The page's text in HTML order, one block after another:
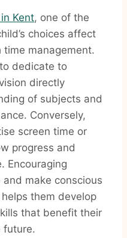
Kent, one of the
choices affect
management.
dedicate to
directly
of subjects and
Conversely,
screen time or
progress and
Encouraging
make conscious
them develop
that benefit their
future.